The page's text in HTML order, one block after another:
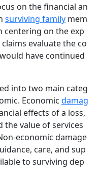
on the financial an
surviving family mem
centering on the exp
evaluate the co
have continued
into two main categ
Economic damag
effects of a loss,
the value of services
economic damage
care, and sup
to surviving dep